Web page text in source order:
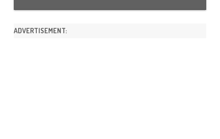
ADVERTISEMENT: